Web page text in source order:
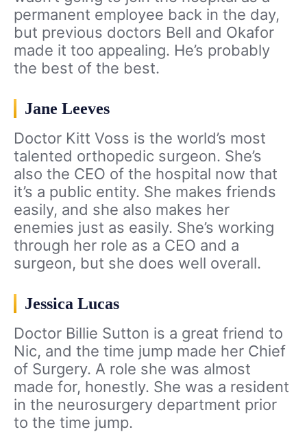
permanent employee back in the day,
but previous doctors Bell and Okafor
made it too appealing. He’s probably
the best of the best.
Jane Leeves
Doctor Kitt Voss is the world’s most
talented orthopedic surgeon. She’s
also the CEO of the hospital now that
it’s a public entity. She makes friends
easily, and she also makes her
enemies just as easily. She’s working
through her role as a CEO and a
surgeon, but she does well overall.
Jessica Lucas
Doctor Billie Sutton is a great friend to
Nic, and the time jump made her Chief
of Surgery. A role she was almost
made for, honestly. She was a resident
in the neurosurgery department prior
to the time jump.